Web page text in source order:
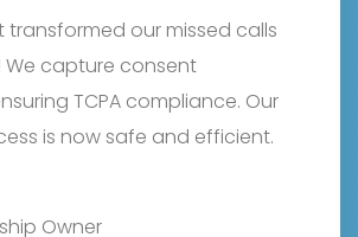
Manager
a game-changer! Their live
capture consent perfectly,
TCPA risks. Missed calls
ROI, boosting our bottom line.